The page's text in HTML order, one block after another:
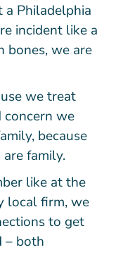
a Philadelphia
incident like a
bones, we are
we treat
concern we
because
family.
like at the
local firm, we
to get
– both